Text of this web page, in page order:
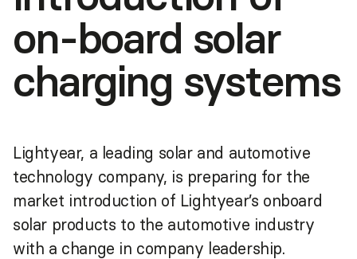
on-board solar
charging systems
Lightyear, a leading solar and automotive
technology company, is preparing for the
market introduction of Lightyear’s onboard
solar products to the automotive industry
with a change in company leadership.